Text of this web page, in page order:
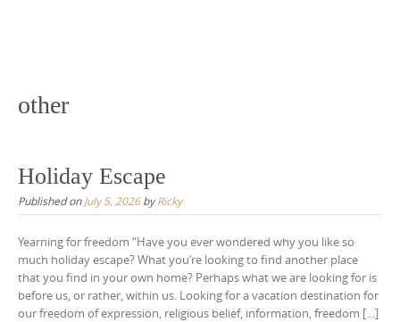
other
Holiday Escape
Published onJuly 5, 2026byRicky
Yearning for freedom “Have you ever wondered why you like so
much holiday escape? What you’re looking to find another place
that you find in your own home? Perhaps what we are looking for is
before us, or rather, within us. Looking for a vacation destination for
our freedom of expression, religious belief, information, freedom […]